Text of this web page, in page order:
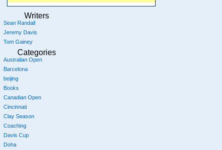
Writers
Sean Randall
Jeremy Davis
Tom Gainey
Categories
Australian Open
Barcelona
beijing
Books
Canadian Open
Cincinnati
Clay Season
Coaching
Davis Cup
Doha